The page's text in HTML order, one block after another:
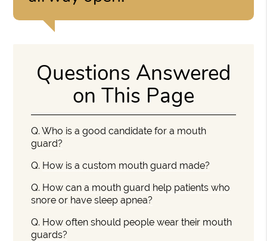
Questions Answered
on This Page
Q. Who is a good candidate for a mouth
guard?
Q. How is a custom mouth guard made?
Q. How can a mouth guard help patients who
snore or have sleep apnea?
Q. How often should people wear their mouth
guards?